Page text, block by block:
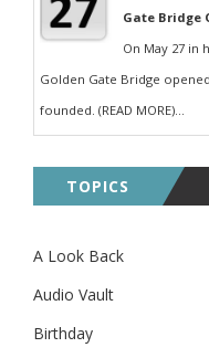
Gate Bridge
On May 27 in
Golden Gate Bridge
founded. (READ MORE)...
TOPICS
A Look Back
Audio Vault
Birthday